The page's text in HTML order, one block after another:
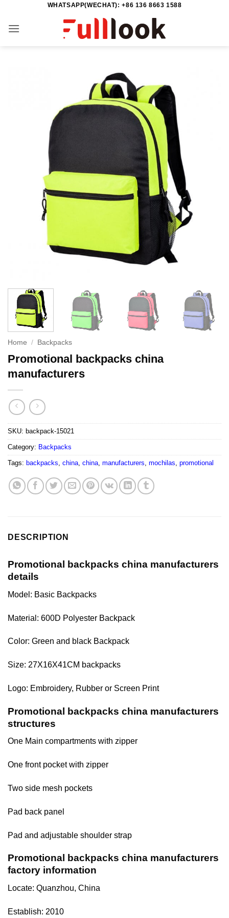
content
WHATSAPP(WECHAT): +86 136 8663 1588
Home / Backpacks
Promotional backpacks china
manufacturers
SKU: backpack-15021
Category: Backpacks
Tags: backpacks, china, china, manufacturers, mochilas, promotional
DESCRIPTION
Promotional backpacks china manufacturers
details
Model: Basic Backpacks
Material: 600D Polyester Backpack
Color: Green and black Backpack
Size: 27X16X41CM backpacks
Logo: Embroidery, Rubber or Screen Print
Promotional backpacks china manufacturers
structures
One Main compartments with zipper
One front pocket with zipper
Two side mesh pockets
Pad back panel
Pad and adjustable shoulder strap
Promotional backpacks china manufacturers
factory information
Locate: Quanzhou, China
Establish: 2010